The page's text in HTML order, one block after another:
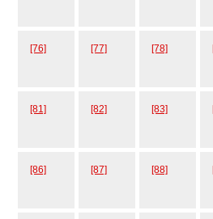
[76] [77] [78]
[81] [82] [83]
[86] [87] [88]